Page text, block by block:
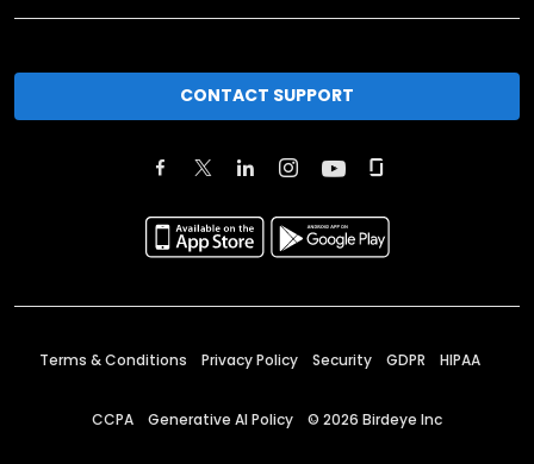
CONTACT SUPPORT
Terms & Conditions Privacy Policy Security GDPR HIPAA
CCPA Generative AI Policy © 2026 Birdeye Inc